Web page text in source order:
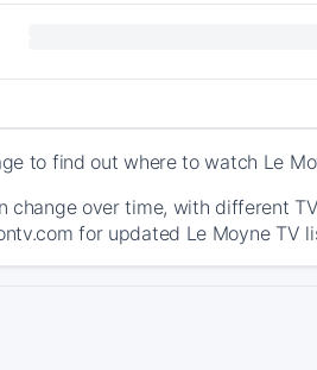
to find out where to watch Le
change over time, with different
for updated Le Moyne TV